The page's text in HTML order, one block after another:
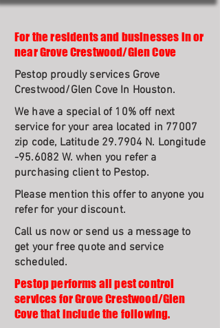
For the residents and businesses in or
near Grove Crestwood/Glen Cove
Pestop proudly services Grove
Crestwood/Glen Cove In Houston.
We have a special of 10% off next
service for your area located in 77007
zip code, Latitude 29.7904 N. Longitude
-95.6082 W. when you refer a
purchasing client to Pestop.
Please mention this offer to anyone you
refer for your discount.
Call us now or send us a message to
get your free quote and service
scheduled.
Pestop performs all pest control
services for Grove Crestwood/Glen
Cove that include the following.